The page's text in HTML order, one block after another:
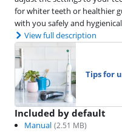
for whiter teeth or healthier
with you safely and
View full description
Tips for
Included by default
Manual (2.51 MB)